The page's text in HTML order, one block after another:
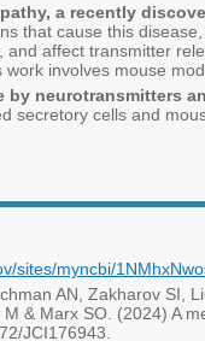
a recently
that cause this
affect transmitter
involves mouse
by neurotransmitters
secretory cells and
sites/myncbi/
AN, Zakharov SI,
& Marx SO. (2024) A
JCI176943.